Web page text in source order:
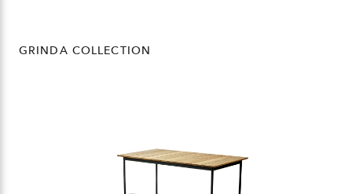
GRINDA COLLECTION